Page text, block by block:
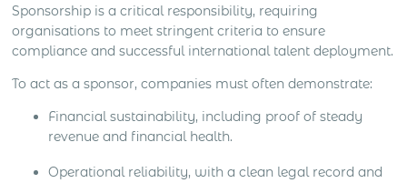
Sponsorship is a critical responsibility, requiring
organisations to meet stringent criteria to ensure
compliance and successful international talent deployment.
To act as a sponsor, companies must often demonstrate:
Financial sustainability, including proof of steady
revenue and financial health.
Operational reliability, with a clean legal record and